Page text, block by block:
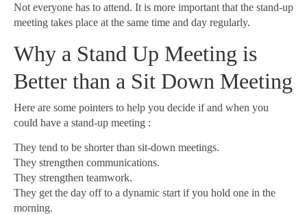
Not everyone has to attend. It is more important that the stand-up
meeting takes place at the same time and day regularly.
Why a Stand Up Meeting is
Better than a Sit Down Meeting
Here are some pointers to help you decide if and when you
could have a stand-up meeting :
They tend to be shorter than sit-down meetings.
They strengthen communications.
They strengthen teamwork.
They get the day off to a dynamic start if you hold one in the
morning.